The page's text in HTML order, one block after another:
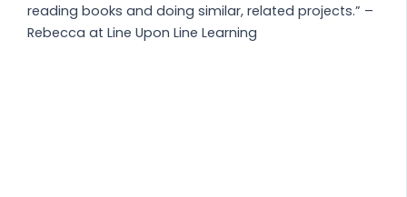
reading books and doing similar, related projects.” –
Rebecca at Line Upon Line Learning